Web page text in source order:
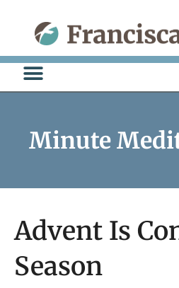
content
Minute
Advent Is
Season